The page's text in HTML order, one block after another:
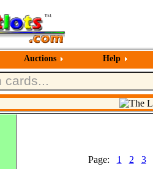
Auctions Help
Page: 1 2 3